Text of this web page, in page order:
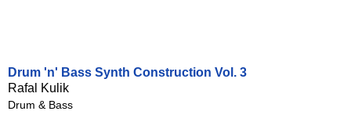
Drum 'n' Bass Synth Construction Vol. 3
Rafal Kulik
Drum & Bass